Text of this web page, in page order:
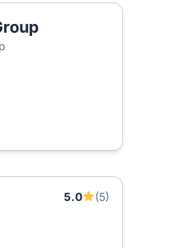
5.0
(5)